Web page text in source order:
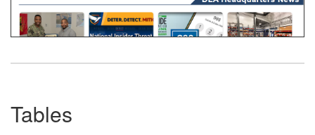
Tables